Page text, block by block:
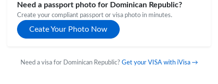
Need a passport photo for Dominican Republic?
Create your compliant passport or visa photo in minutes.
Ceate Your Photo Now
Need a visa for Dominican Republic? Get your VISA with iVisa →